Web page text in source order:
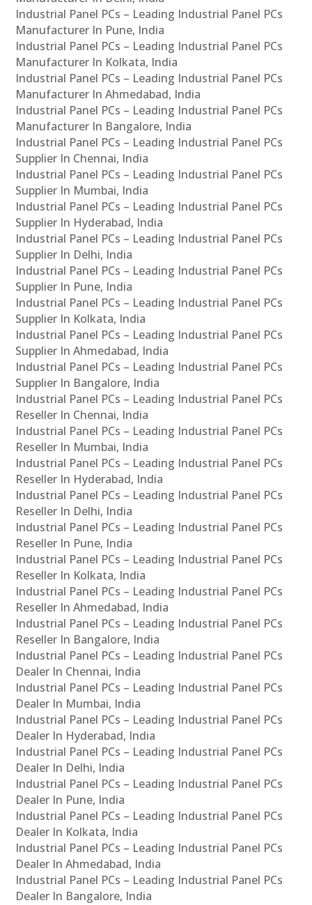
Industrial Panel PCs – Leading Industrial Panel PCs
Manufacturer In Pune, India
Industrial Panel PCs – Leading Industrial Panel PCs
Manufacturer In Kolkata, India
Industrial Panel PCs – Leading Industrial Panel PCs
Manufacturer In Ahmedabad, India
Industrial Panel PCs – Leading Industrial Panel PCs
Manufacturer In Bangalore, India
Industrial Panel PCs – Leading Industrial Panel PCs
Supplier In Chennai, India
Industrial Panel PCs – Leading Industrial Panel PCs
Supplier In Mumbai, India
Industrial Panel PCs – Leading Industrial Panel PCs
Supplier In Hyderabad, India
Industrial Panel PCs – Leading Industrial Panel PCs
Supplier In Delhi, India
Industrial Panel PCs – Leading Industrial Panel PCs
Supplier In Pune, India
Industrial Panel PCs – Leading Industrial Panel PCs
Supplier In Kolkata, India
Industrial Panel PCs – Leading Industrial Panel PCs
Supplier In Ahmedabad, India
Industrial Panel PCs – Leading Industrial Panel PCs
Supplier In Bangalore, India
Industrial Panel PCs – Leading Industrial Panel PCs
Reseller In Chennai, India
Industrial Panel PCs – Leading Industrial Panel PCs
Reseller In Mumbai, India
Industrial Panel PCs – Leading Industrial Panel PCs
Reseller In Hyderabad, India
Industrial Panel PCs – Leading Industrial Panel PCs
Reseller In Delhi, India
Industrial Panel PCs – Leading Industrial Panel PCs
Reseller In Pune, India
Industrial Panel PCs – Leading Industrial Panel PCs
Reseller In Kolkata, India
Industrial Panel PCs – Leading Industrial Panel PCs
Reseller In Ahmedabad, India
Industrial Panel PCs – Leading Industrial Panel PCs
Reseller In Bangalore, India
Industrial Panel PCs – Leading Industrial Panel PCs
Dealer In Chennai, India
Industrial Panel PCs – Leading Industrial Panel PCs
Dealer In Mumbai, India
Industrial Panel PCs – Leading Industrial Panel PCs
Dealer In Hyderabad, India
Industrial Panel PCs – Leading Industrial Panel PCs
Dealer In Delhi, India
Industrial Panel PCs – Leading Industrial Panel PCs
Dealer In Pune, India
Industrial Panel PCs – Leading Industrial Panel PCs
Dealer In Kolkata, India
Industrial Panel PCs – Leading Industrial Panel PCs
Dealer In Ahmedabad, India
Industrial Panel PCs – Leading Industrial Panel PCs
Dealer In Bangalore, India